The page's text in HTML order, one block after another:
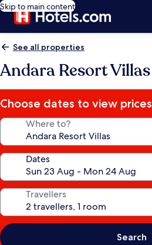
Skip to main content
See all properties
Andara Resort Villas
Choose dates to view prices
Where to?
Dates
Travellers
Search